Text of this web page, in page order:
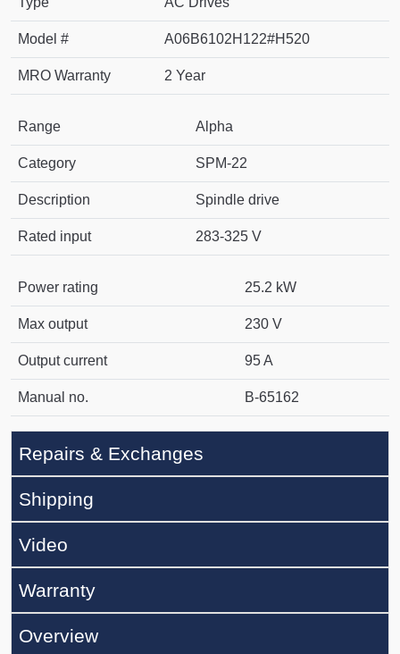
Model # A06B6102H122#H520
MRO Warranty 2 Year
Range Alpha
Category SPM-22
Description Spindle drive
Rated input 283-325 V
Power rating 25.2 kW
Max output 230 V
Output current 95 A
Manual no. B-65162
Repairs & Exchanges
Shipping
Video
Warranty
Overview